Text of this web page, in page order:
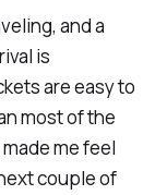
and a
is
are easy to
most of the
me feel
couple of